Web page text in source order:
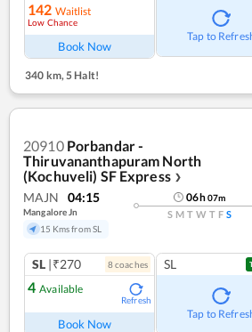
142 Waitlist
Low Chance
Book Now
Tap to
340 km,5 Halt!
20910 Porbandar -
Thiruvananthapuram North
(Kochuveli) SF Express ❯
MAJN 04:15
Mangalore Jn
15 Kms from SL
06h07m
S M T W T F S
SL |₹270 8coaches
4 Available
Refresh
Book Now
SL
Tap to